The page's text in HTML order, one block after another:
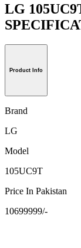
LG
Product Info
Brand
LG
Model
105UC9T
Price In Pakistan
10699999/-